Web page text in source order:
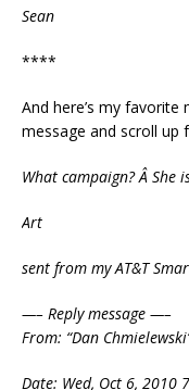
Sean
****
And here’s my
message and scroll up
What campaign? Â She
Art
sent from my AT&T
—– Reply message —–
From: “Dan
Date: Wed, Oct 6, 2010